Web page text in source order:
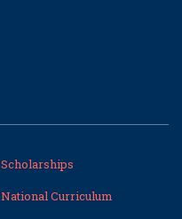
Scholarships
National Curriculum